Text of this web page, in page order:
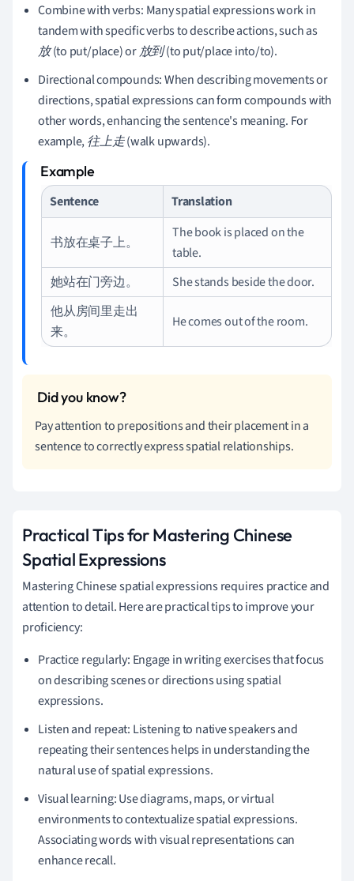
Combine with verbs: Many spatial expressions work in
tandem with specific verbs to describe actions, such as
放(to put/place) or放到(to put/place into/to).
Directional compounds: When describing movements or
directions, spatial expressions can form compounds with
other words, enhancing the sentence's meaning. For
example,往上走(walk upwards).
Sentence Translation
书放在桌子上。
The book is placed on the
table.
她站在门旁边。
She stands beside the door.
他从房间里走出
来。
He comes out of the room.
Pay attention to prepositions and their placement in a
sentence to correctly express spatial relationships.
Practical Tips for Mastering Chinese
Spatial Expressions
Mastering Chinese spatial expressions requires practice and
attention to detail. Here are practical tips to improve your
proficiency:
Practice regularly: Engage in writing exercises that focus
on describing scenes or directions using spatial
expressions.
Listen and repeat: Listening to native speakers and
repeating their sentences helps in understanding the
natural use of spatial expressions.
Visual learning: Use diagrams, maps, or virtual
environments to contextualize spatial expressions.
Associating words with visual representations can
enhance recall.